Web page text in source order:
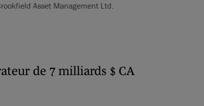
Asset Management Ltd.
de 7 milliards $ CA